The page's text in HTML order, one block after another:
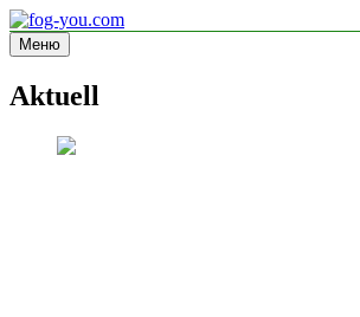
Перейти
к
содержимому
fog-you.com
Informationsseite
Меню
Aktuell